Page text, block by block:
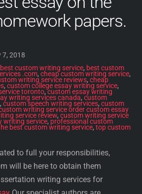
papers.
7, 2018
best custom writing service, best custom
.com, cheap custom writing service,
writing service reviews, cheap
,custom college essay writing service,
toronto,custom essay writing
writing services canada,custom
,custom speech writing services,custom
writing service order custom essay
service review,custom writing service
writing service, professional custom
best custom writing service,top custom
to full your responsibilities,
will be here to obtain them
writing services for